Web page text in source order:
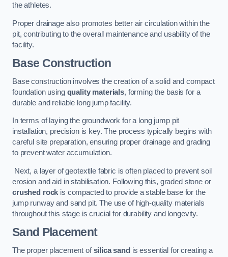
the athletes.
Proper drainage also promotes better air circulation within the
pit, contributing to the overall maintenance and usability of the
facility.
Base Construction
Base construction involves the creation of a solid and compact
foundation using quality materials, forming the basis for a
durable and reliable long jump facility.
In terms of laying the groundwork for a long jump pit
installation, precision is key. The process typically begins with
careful site preparation, ensuring proper drainage and grading
to prevent water accumulation.
Next, a layer of geotextile fabric is often placed to prevent soil
erosion and aid in stabilisation. Following this, graded stone or
crushed rock is compacted to provide a stable base for the
jump runway and sand pit. The use of high-quality materials
throughout this stage is crucial for durability and longevity.
Sand Placement
The proper placement ofsilica sand is essential for creating a